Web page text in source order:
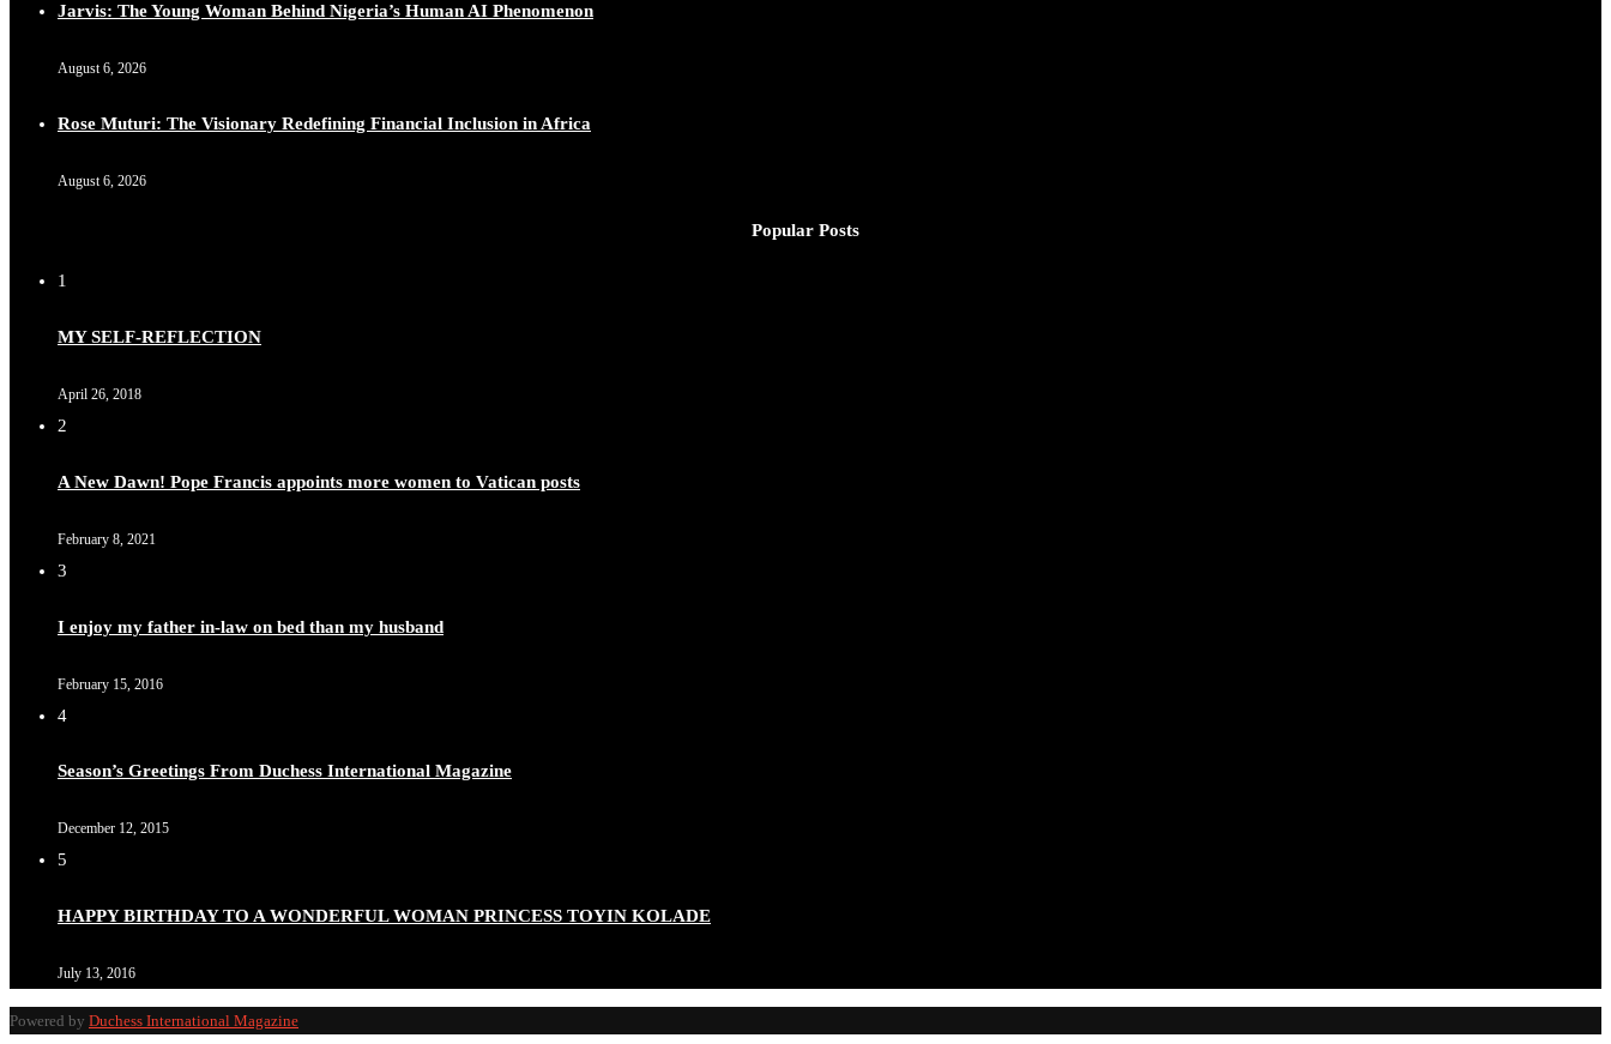
Jarvis: The Young Woman Behind Nigeria’s Human AI Phenomenon
August 6, 2026
Rose Muturi: The Visionary Redefining Financial Inclusion in Africa
August 6, 2026
Popular Posts
1
MY SELF-REFLECTION
April 26, 2018
2
A New Dawn! Pope Francis appoints more women to Vatican posts
February 8, 2021
3
I enjoy my father in-law on bed than my husband
February 15, 2016
4
Season’s Greetings From Duchess International Magazine
December 12, 2015
5
HAPPY BIRTHDAY TO A WONDERFUL WOMAN PRINCESS TOYIN KOLADE
July 13, 2016
Powered by Duchess International Magazine